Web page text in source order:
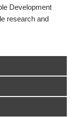
Development
research and